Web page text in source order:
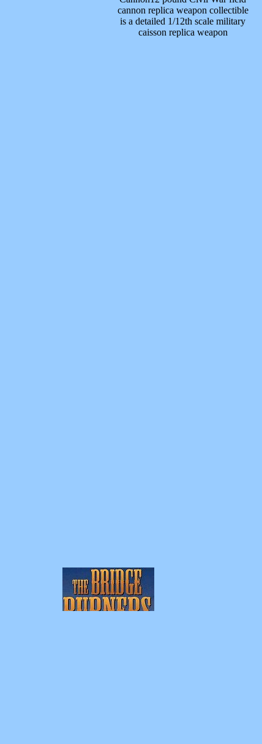
cannon replica weapon collectible
is a detailed 1/12th scale military
caisson replica weapon